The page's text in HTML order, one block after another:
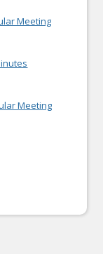
Meeting
Meeting